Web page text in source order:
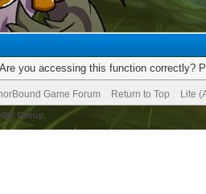
you accessing this function correctly?
Game Forum Return to Top Lite
Group